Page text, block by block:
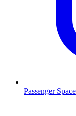
Passenger Space